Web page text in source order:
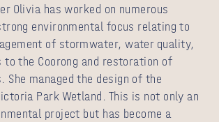
Olivia has worked on numerous
environmental focus relating to
of stormwater, water quality,
the Coorong and restoration of
She managed the design of the
Park Wetland. This is not only an
project but has become a